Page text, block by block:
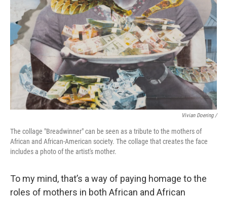
Vivian Doering /
The collage "Breadwinner" can be seen as a tribute to the mothers of
African and African-American society. The collage that creates the face
includes a photo of the artist's mother.
To my mind, that’s a way of paying homage to the
roles of mothers in both African and African